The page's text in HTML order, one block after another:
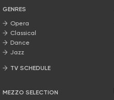
GENRES
Opera
Classical
Dance
Jazz
TV SCHEDULE
MEZZO SELECTION